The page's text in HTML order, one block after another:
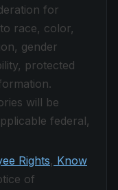
for
race, color,
gender
protected
will be
federal,
Rights, Know
of